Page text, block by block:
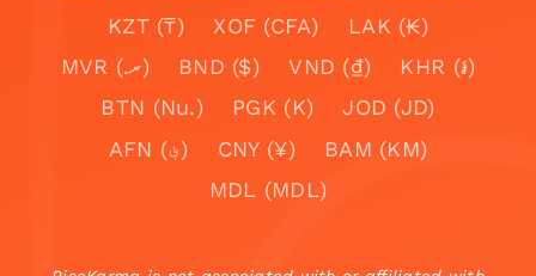
KZT (₸)
XOF (CFA)
LAK (₭)
MVR (.ރ)
BND ($) VND (₫)
KHR (៛)
BTN (Nu.)
PGK (K)
JOD (JD)
AFN (؋)
CNY (¥)
BAM (KM)
MDL (MDL)